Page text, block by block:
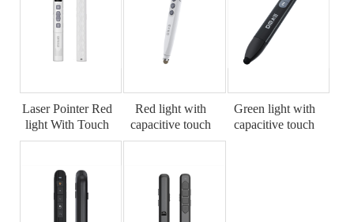
Laser Pointer Red
light With Touch
Screen Stylus
Red light with
capacitive touch
Laser pointer
Green light with
capacitive touch